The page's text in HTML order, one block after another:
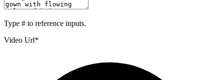
Type # to reference inputs.
Video Url*